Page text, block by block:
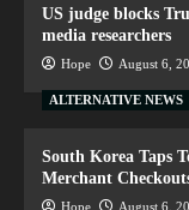
US judge blocks
media researchers
Hope August 6,
ALTERNATIVE NEWS
South Korea Taps
Merchant
Hope August 6,